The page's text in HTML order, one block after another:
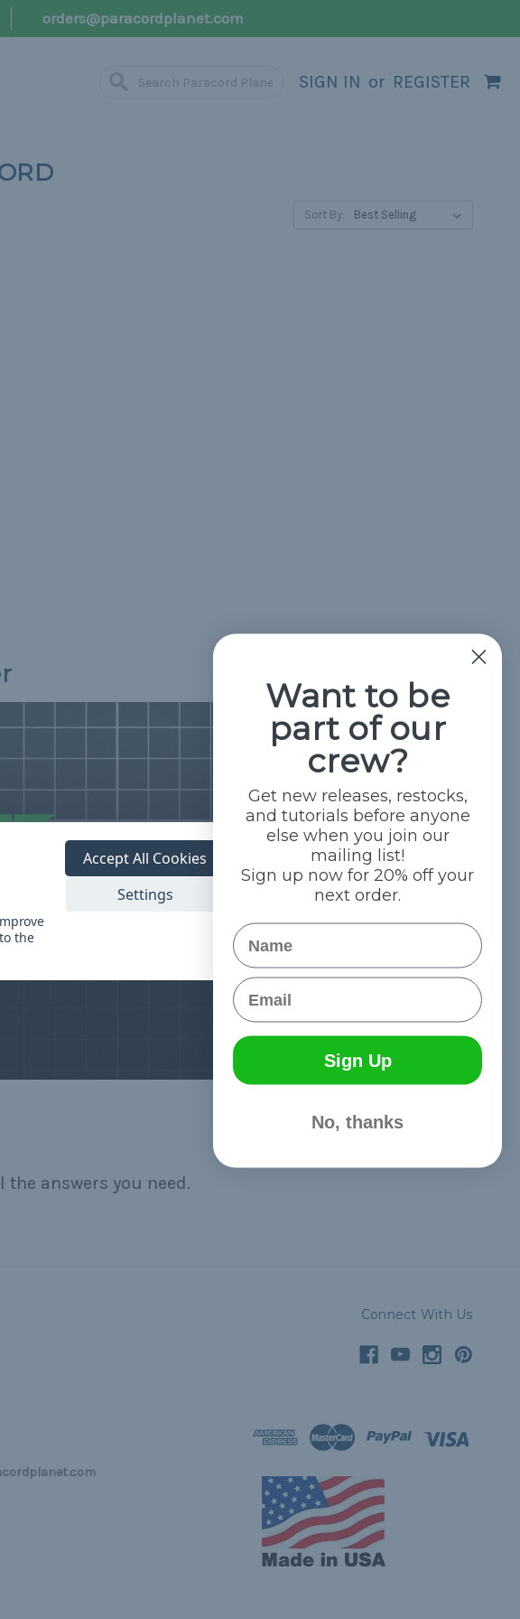
orders@paracordplanet.com
SIGN IN or REGISTER
Sort By:
answers you need.
Connect With Us
the
Settings
Accept All Cookies
Want to be
part of our
crew?
Get new releases, restocks,
and tutorials before anyone
else when you join our
mailing list!
Sign up now for 20% off your
next order.
Name
Email
Sign Up
No, thanks